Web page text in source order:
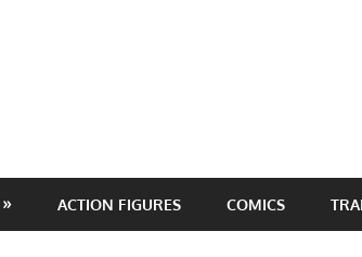
ACTION FIGURES COMICS